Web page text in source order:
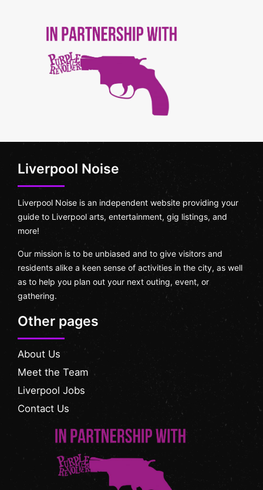
Liverpool Noise
Liverpool Noise is an independent website providing your
guide to Liverpool arts, entertainment, gig listings, and
more!
Our mission is to be unbiased and to give visitors and
residents alike a keen sense of activities in the city, as well
as to help you plan out your next outing, event, or
gathering.
Other pages
About Us
Meet the Team
Liverpool Jobs
Contact Us